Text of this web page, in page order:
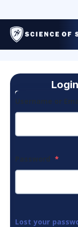
Username or
Password *
Lost your